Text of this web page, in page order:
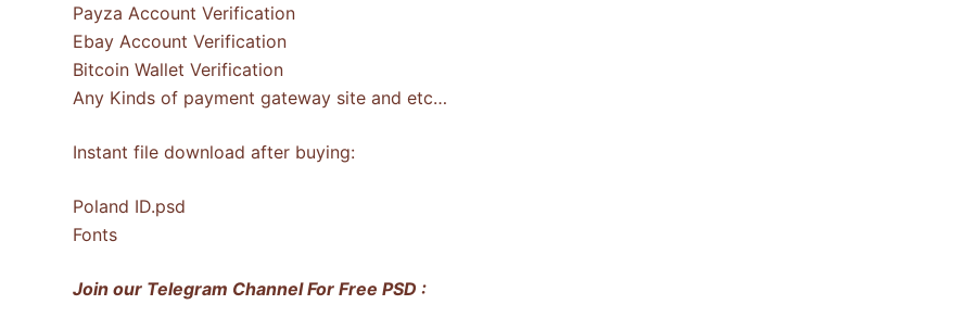
Payza Account Verification
Ebay Account Verification
Bitcoin Wallet Verification
Any Kinds of payment gateway site and etc…
Instant file download after buying:
Poland ID.psd
Fonts
Join our Telegram Channel For Free PSD :